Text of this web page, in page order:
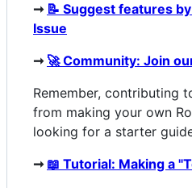
➞ 📝 Suggest features
Issue
➞ 🚀 Community: Join
Remember, contributing
from making your own
looking for a starter
➞ 📖 Tutorial: Making a